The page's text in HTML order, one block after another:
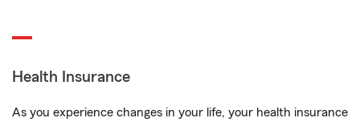
Health Insurance
As you experience changes in your life, your health insurance